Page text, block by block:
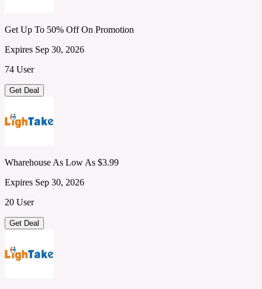
Get Up To 50% Off On Promotion
Expires Sep 30, 2026
74 User
Get Deal
Wharehouse As Low As $3.99
Expires Sep 30, 2026
20 User
Get Deal